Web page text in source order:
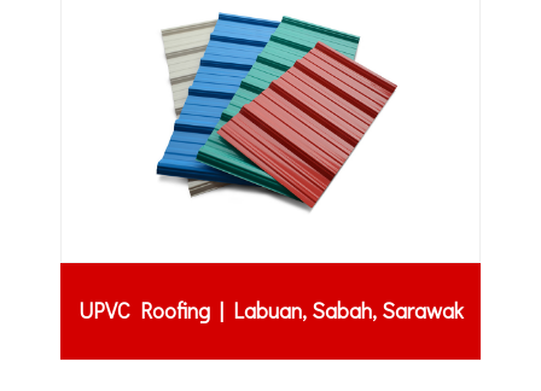
UPVC Roofing | Labuan, Sabah, Sarawak